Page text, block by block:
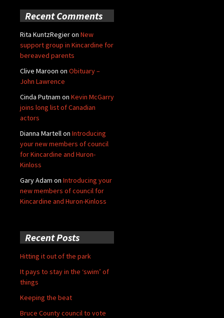
Recent Comments
Rita KuntzRegieron New
support group in Kincardine for
bereaved parents
Clive Maroon on Obituary –
John Lawrence
Cinda Putnam on Kevin McGarry
joins long list of Canadian
actors
Dianna Martellon Introducing
your new members of council
for Kincardine and Huron-
Kinloss
Gary Adam on Introducing your
new members of council for
Kincardine and Huron-Kinloss
Recent Posts
Hitting it out of the park
It pays to stay in the ‘swim’ of
things
Keeping the beat
Bruce County council to vote